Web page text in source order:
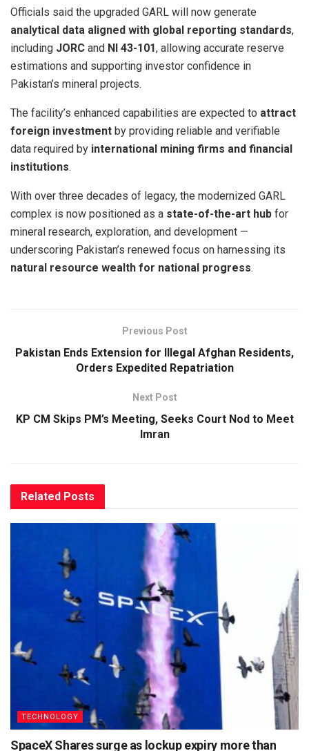
Officials said the upgraded GARL will now generate
analytical data aligned with global reporting standards,
including JORC and NI 43-101, allowing accurate reserve
estimations and supporting investor confidence in
Pakistan’s mineral projects.
The facility’s enhanced capabilities are expected to attract
foreign investment by providing reliable and verifiable
data required by international mining firms and financial
institutions.
With over three decades of legacy, the modernized GARL
complex is now positioned as a state-of-the-art hub for
mineral research, exploration, and development —
underscoring Pakistan’s renewed focus on harnessing its
natural resource wealth for national progress.
Previous Post
Pakistan Ends Extension for Illegal Afghan Residents,
Orders Expedited Repatriation
Next Post
KP CM Skips PM’s Meeting, Seeks Court Nod to Meet
Imran
Related Posts
TECHNOLOGY
SpaceX Shares surge as lockup expiry more than